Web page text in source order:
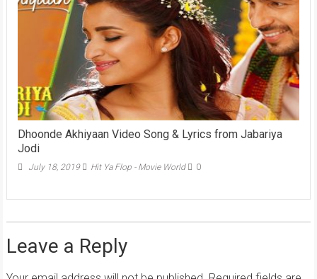
Dhoonde Akhiyaan Video Song & Lyrics from Jabariya
Jodi
July 18, 2019 Hit Ya Flop - Movie World 0
Leave a Reply